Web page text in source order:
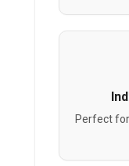
Perfect